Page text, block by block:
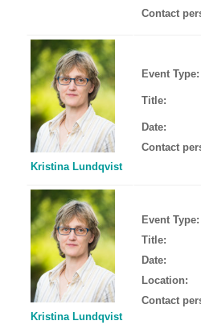
Contact
Kristina Lundqvist
Event Type:
Title:
Date:
Contact
Kristina Lundqvist
Event Type:
Title:
Date:
Location:
Contact